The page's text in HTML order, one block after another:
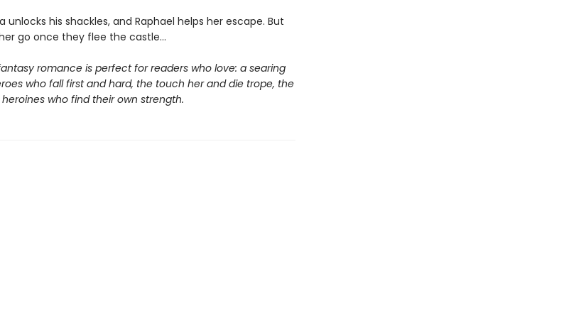
unlocks his shackles, and Raphael helps her escape. But
go once they flee the castle…
romance is perfect for readers who love: a searing
who fall first and hard, the touch her and die trope, the
who find their own strength.